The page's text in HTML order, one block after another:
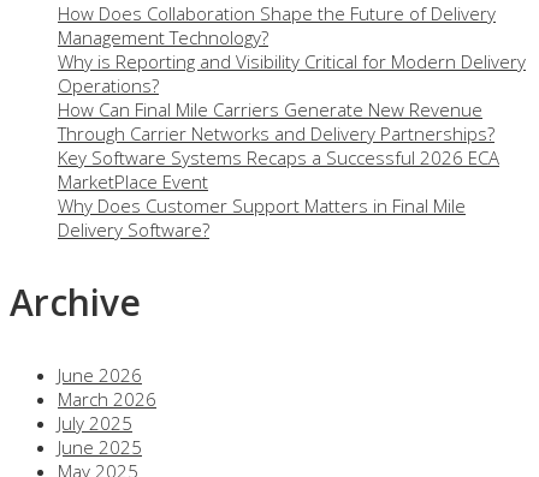
How Does Collaboration Shape the Future of Delivery
Management Technology?
Why is Reporting and Visibility Critical for Modern Delivery
Operations?
How Can Final Mile Carriers Generate New Revenue
Through Carrier Networks and Delivery Partnerships?
Key Software Systems Recaps a Successful 2026 ECA
MarketPlace Event
Why Does Customer Support Matters in Final Mile
Delivery Software?
Archive
June 2026
March 2026
July 2025
June 2025
May 2025